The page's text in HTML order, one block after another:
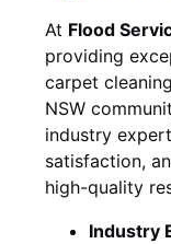
At Flood
providing
carpet
NSW
industry
satisfaction,
high-quality
Industry